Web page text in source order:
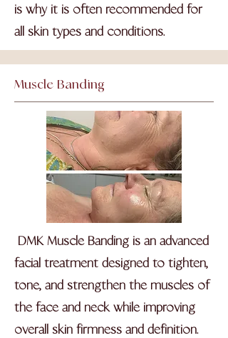
is why it is often recommended for
all skin types and conditions.
Muscle Banding
DMK Muscle Banding is an advanced
facial treatment designed to tighten,
tone, and strengthen the muscles of
the face and neck while improving
overall skin firmness and definition.